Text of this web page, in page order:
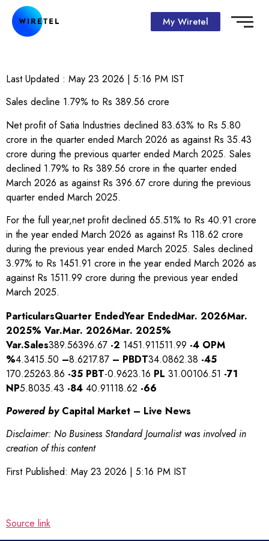
My Wiretel
Last Updated : May 23 2026 | 5:16 PM IST
Sales decline 1.79% to Rs 389.56 crore
Net profit of Satia Industries declined 83.63% to Rs 5.80
crore in the quarter ended March 2026 as against Rs 35.43
crore during the previous quarter ended March 2025. Sales
declined 1.79% to Rs 389.56 crore in the quarter ended
March 2026 as against Rs 396.67 crore during the previous
quarter ended March 2025.
For the full year,net profit declined 65.51% to Rs 40.91 crore
in the year ended March 2026 as against Rs 118.62 crore
during the previous year ended March 2025. Sales declined
3.97% to Rs 1451.91 crore in the year ended March 2026 as
against Rs 1511.99 crore during the previous year ended
March 2025.
ParticularsQuarter EndedYear EndedMar. 2026Mar.
2025% Var.Mar. 2026Mar. 2025%
Var.Sales389.56396.67 -2 1451.911511.99 -4 OPM
%4.3415.50 –8.6217.87 – PBDT34.0862.38 -45
170.25263.86 -35 PBT-0.9623.16 PL 31.00106.51 -71
NP5.8035.43 -84 40.91118.62 -66
Powered byCapital Market – Live News
Disclaimer: No Business Standard Journalist was involved in
creation of this content
First Published: May 23 2026 | 5:16 PM IST
Source link